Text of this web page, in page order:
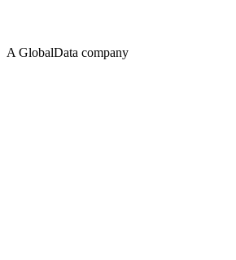
A GlobalData company